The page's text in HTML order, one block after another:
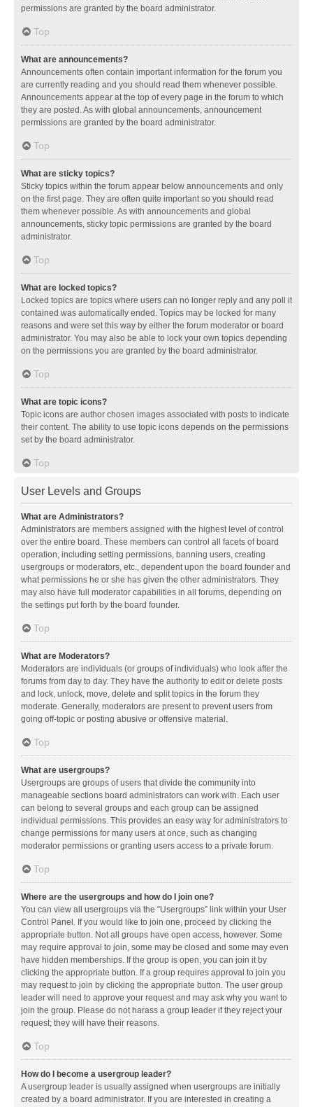
permissions are granted by the board administrator.
Top
What are announcements?
Announcements often contain important information for the forum you
are currently reading and you should read them whenever possible.
Announcements appear at the top of every page in the forum to which
they are posted. As with global announcements, announcement
permissions are granted by the board administrator.
Top
What are sticky topics?
Sticky topics within the forum appear below announcements and only
on the first page. They are often quite important so you should read
them whenever possible. As with announcements and global
announcements, sticky topic permissions are granted by the board
administrator.
Top
What are locked topics?
Locked topics are topics where users can no longer reply and any poll it
contained was automatically ended. Topics may be locked for many
reasons and were set this way by either the forum moderator or board
administrator. You may also be able to lock your own topics depending
on the permissions you are granted by the board administrator.
Top
What are topic icons?
Topic icons are author chosen images associated with posts to indicate
their content. The ability to use topic icons depends on the permissions
set by the board administrator.
Top
User Levels and Groups
What are Administrators?
Administrators are members assigned with the highest level of control
over the entire board. These members can control all facets of board
operation, including setting permissions, banning users, creating
usergroups or moderators, etc., dependent upon the board founder and
what permissions he or she has given the other administrators. They
may also have full moderator capabilities in all forums, depending on
the settings put forth by the board founder.
Top
What are Moderators?
Moderators are individuals (or groups of individuals) who look after the
forums from day to day. They have the authority to edit or delete posts
and lock, unlock, move, delete and split topics in the forum they
moderate. Generally, moderators are present to prevent users from
going off-topic or posting abusive or offensive material.
Top
What are usergroups?
Usergroups are groups of users that divide the community into
manageable sections board administrators can work with. Each user
can belong to several groups and each group can be assigned
individual permissions. This provides an easy way for administrators to
change permissions for many users at once, such as changing
moderator permissions or granting users access to a private forum.
Top
Where are the usergroups and how do I join one?
You can view all usergroups via the “Usergroups” link within your User
Control Panel. If you would like to join one, proceed by clicking the
appropriate button. Not all groups have open access, however. Some
may require approval to join, some may be closed and some may even
have hidden memberships. If the group is open, you can join it by
clicking the appropriate button. If a group requires approval to join you
may request to join by clicking the appropriate button. The user group
leader will need to approve your request and may ask why you want to
join the group. Please do not harass a group leader if they reject your
request; they will have their reasons.
Top
How do I become a usergroup leader?
A usergroup leader is usually assigned when usergroups are initially
created by a board administrator. If you are interested in creating a